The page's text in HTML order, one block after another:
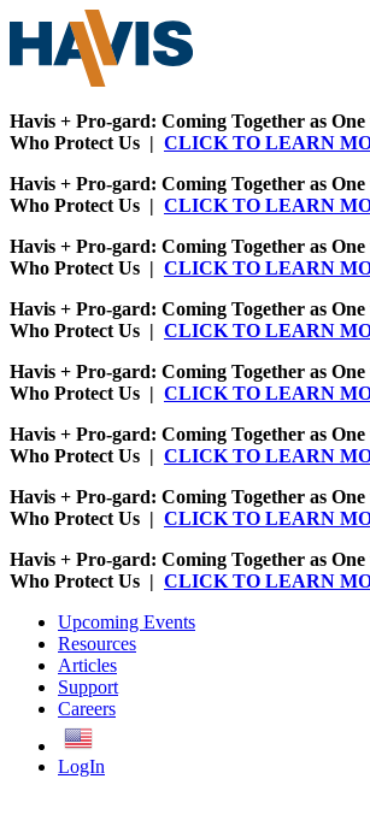
Havis + Pro-gard: Coming Together as
Who Protect Us | CLICK TO LEARN
Havis + Pro-gard: Coming Together as
Who Protect Us | CLICK TO LEARN
Havis + Pro-gard: Coming Together as
Who Protect Us | CLICK TO LEARN
Havis + Pro-gard: Coming Together as
Who Protect Us | CLICK TO LEARN
Havis + Pro-gard: Coming Together as
Who Protect Us | CLICK TO LEARN
Havis + Pro-gard: Coming Together as
Who Protect Us | CLICK TO LEARN
Havis + Pro-gard: Coming Together as
Who Protect Us | CLICK TO LEARN
Havis + Pro-gard: Coming Together as
Who Protect Us | CLICK TO LEARN
Upcoming Events
Resources
Articles
Support
Careers
LogIn